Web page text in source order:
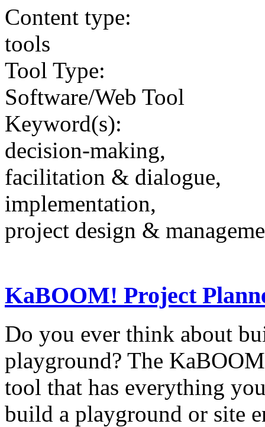
Content type:
tools
Tool Type:
Software/Web Tool
Keyword(s):
decision-making,
facilitation & dialogue,
implementation,
project design &
KaBOOM! Project
Do you ever think about
playground? The
tool that has everything
build a playground or site